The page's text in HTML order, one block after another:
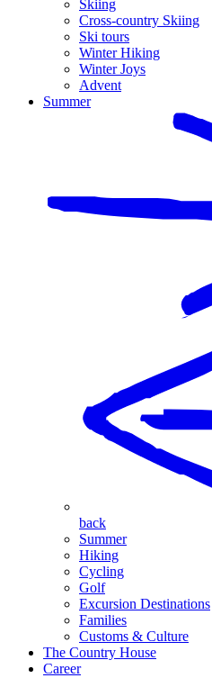
Skiing
Cross-country Skiing
Ski tours
Winter Hiking
Winter Joys
Advent
Summer
back
Summer
Hiking
Cycling
Golf
Excursion Destinations
Families
Customs & Culture
The Country House
Career